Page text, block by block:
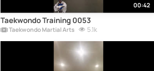
00:42
Taekwondo Training 0053
Taekwondo Martial Arts 5.1k